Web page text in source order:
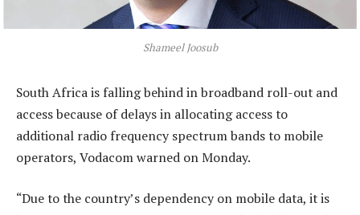
Shameel Joosub
South Africa is falling behind in broadband roll-out and
access because of delays in allocating access to
additional radio frequency spectrum bands to mobile
operators, Vodacom warned on Monday.
“Due to the country’s dependency on mobile data, it is